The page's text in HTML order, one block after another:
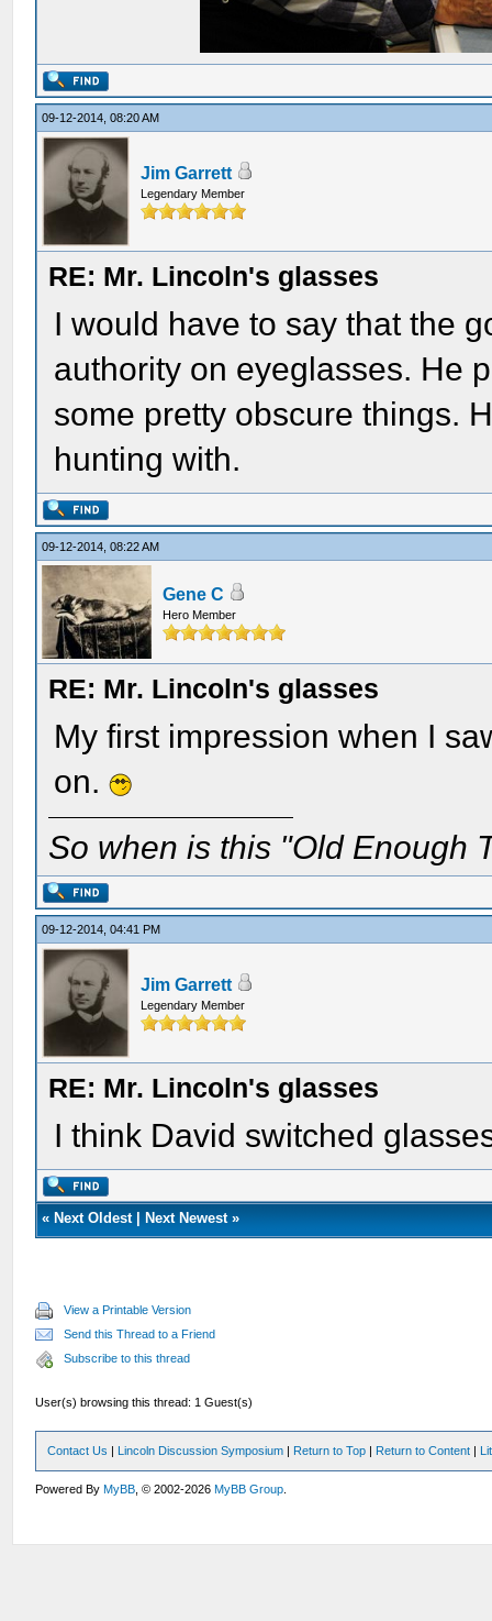
09-12-2014, 08:20 AM
Jim Garrett
Legendary Member
RE: Mr. Lincoln's glasses
I would have to say that the
authority on eyeglasses. He
some pretty obscure things.
hunting with.
09-12-2014, 08:22 AM
Gene C
Hero Member
RE: Mr. Lincoln's glasses
My first impression when I
on.
So when is this "Old Enough
09-12-2014, 04:41 PM
Jim Garrett
Legendary Member
RE: Mr. Lincoln's glasses
I think David switched
« Next Oldest| Next Newest»
View a Printable Version
Send this Thread to a Friend
Subscribe to this thread
User(s) browsing this thread: 1 Guest(s)
Contact Us | Lincoln Discussion Symposium | Return to Top | Return to Content |
Powered ByMyBB , © 2002-2026MyBB Group